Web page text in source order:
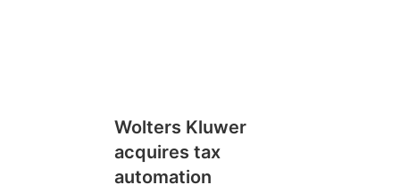
Wolters Kluwer
acquires tax
automation